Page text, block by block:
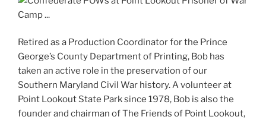
Retired as a Production Coordinator for the Prince
George’s County Department of Printing, Bob has
taken an active role in the preservation of our
Southern Maryland Civil War history. A volunteer at
Point Lookout State Park since 1978, Bob is also the
founder and chairman of The Friends of Point Lookout,